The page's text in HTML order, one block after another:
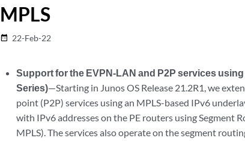
MPLS
date_range 22-Feb-22
Support for the EVPN-LAN and P2P services
Series)—Starting in Junos OS Release 21.2R1, we
point (P2P) services using an MPLS-based IPv6
with IPv6 addresses on the PE routers using Segment
MPLS). The services also operate on the segment